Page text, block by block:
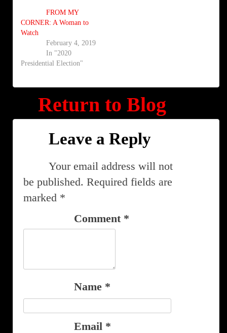
FROM MY
CORNER: A Woman to
Watch
February 4, 2019
In "2020
Presidential Election"
Return to Blog
Leave a Reply
Your email address will not
be published. Required fields are
marked *
Comment *
Name *
Email *